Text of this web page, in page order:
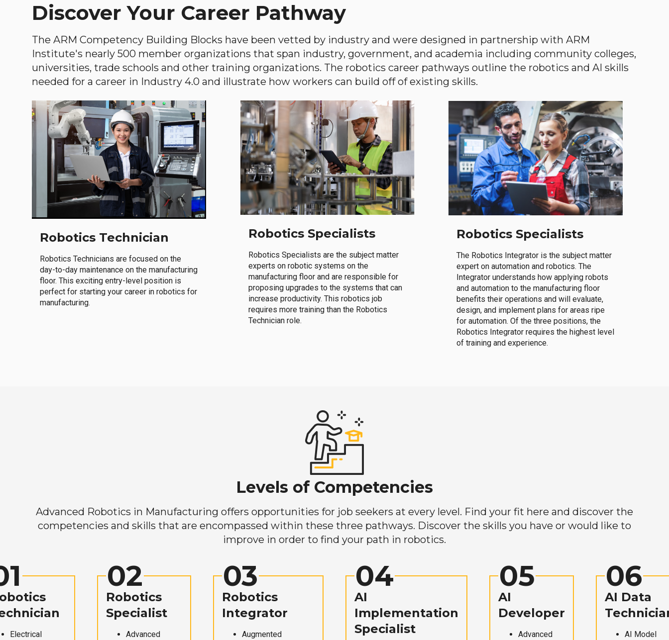
Discover Your Career Pathway
The ARM Competency Building Blocks have been vetted by industry and were designed in partnership with ARM
Institute's nearly 500 member organizations that span industry, government, and academia including community colleges,
universities, trade schools and other training organizations. The robotics career pathways outline the robotics and AI skills
needed for a career in Industry 4.0 and illustrate how workers can build off of existing skills.
Robotics Technician
Robotics Technicians are focused on the
day-to-day maintenance on the manufacturing
floor. This exciting entry-level position is
perfect for starting your career in robotics for
manufacturing.
Robotics Specialists
Robotics Specialists are the subject matter
experts on robotic systems on the
manufacturing floor and are responsible for
proposing upgrades to the systems that can
increase productivity. This robotics job
requires more training than the Robotics
Technician role.
Robotics Specialists
The Robotics Integrator is the subject matter
expert on automation and robotics. The
Integrator understands how applying robots
and automation to the manufacturing floor
benefits their operations and will evaluate,
design, and implement plans for areas ripe
for automation. Of the three positions, the
Robotics Integrator requires the highest level
of training and experience.
Levels of Competencies
Advanced Robotics in Manufacturing offers opportunities for job seekers at every level. Find your fit here and discover the
competencies and skills that are encompassed within these three pathways. Discover the skills you have or would like to
improve in order to find your path in robotics.
Electrical
02
Robotics
Specialist
Advanced
03
Robotics
Integrator
Augmented
04
AI
Implementation
Specialist
05
AI
Developer
Advanced
06
AI Data
AI Model